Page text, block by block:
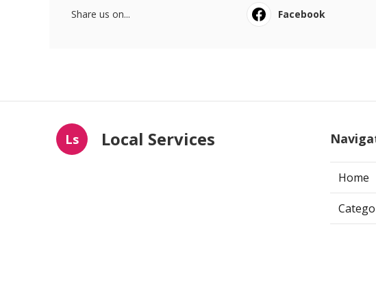
Share us on... Facebook
Ls Local Services
Home